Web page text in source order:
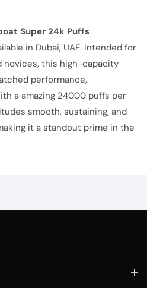
Super 24k Puffs
in Dubai, UAE. Intended for
novices, this high-capacity
performance,
a amazing 24000 puffs per
smooth, sustaining, and
it a standout prime in the